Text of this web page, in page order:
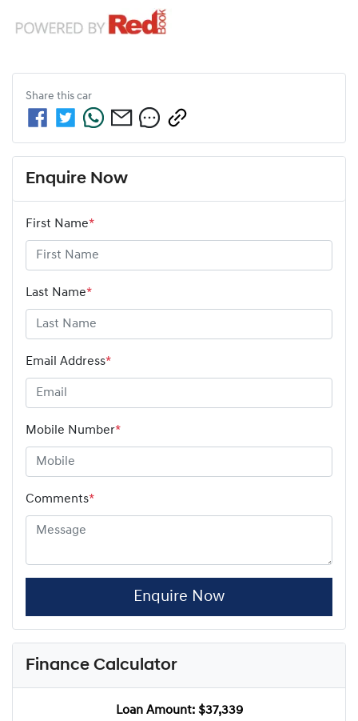
Share this car
Enquire Now
First Name*
Last Name*
Email Address*
Mobile Number*
Comments*
Enquire Now
Finance Calculator
Loan Amount: $37,339